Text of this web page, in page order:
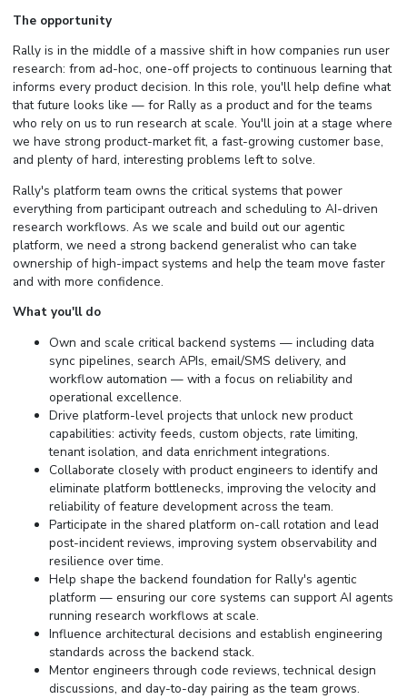
The opportunity
Rally is in the middle of a massive shift in how companies run user
research: from ad-hoc, one-off projects to continuous learning that
informs every product decision. In this role, you'll help define what
that future looks like — for Rally as a product and for the teams
who rely on us to run research at scale. You'll join at a stage where
we have strong product-market fit, a fast-growing customer base,
and plenty of hard, interesting problems left to solve.
Rally's platform team owns the critical systems that power
everything from participant outreach and scheduling to AI-driven
research workflows. As we scale and build out our agentic
platform, we need a strong backend generalist who can take
ownership of high-impact systems and help the team move faster
and with more confidence.
What you'll do
Own and scale critical backend systems — including data
sync pipelines, search APIs, email/SMS delivery, and
workflow automation — with a focus on reliability and
operational excellence.
Drive platform-level projects that unlock new product
capabilities: activity feeds, custom objects, rate limiting,
tenant isolation, and data enrichment integrations.
Collaborate closely with product engineers to identify and
eliminate platform bottlenecks, improving the velocity and
reliability of feature development across the team.
Participate in the shared platform on-call rotation and lead
post-incident reviews, improving system observability and
resilience over time.
Help shape the backend foundation for Rally's agentic
platform — ensuring our core systems can support AI agents
running research workflows at scale.
Influence architectural decisions and establish engineering
standards across the backend stack.
Mentor engineers through code reviews, technical design
discussions, and day-to-day pairing as the team grows.